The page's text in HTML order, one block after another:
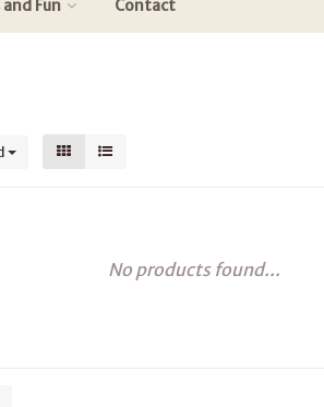
Fun Contact
No products found...